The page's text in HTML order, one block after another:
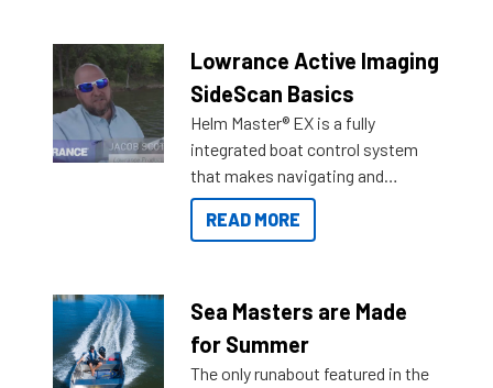
Lowrance Active Imaging
SideScan Basics
Helm Master® EX is a fully
integrated boat control system
that makes navigating and
getting to your destination easier,
and once you arrive.
READ MORE
Sea Masters are Made
for Summer
The only runabout featured in the